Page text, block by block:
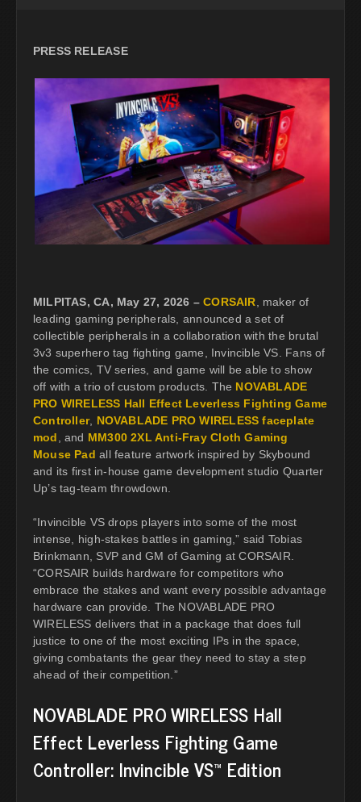
PRESS RELEASE
MILPITAS, CA, May 27, 2026 –CORSAIR , maker of
leading gaming peripherals, announced a set of
collectible peripherals in a collaboration with the brutal
3v3 superhero tag fighting game, Invincible VS. Fans of
the comics, TV series, and game will be able to show
off with a trio of custom products. The NOVABLADE
PRO WIRELESS Hall Effect Leverless Fighting Game
Controller, NOVABLADE PRO WIRELESS faceplate
mod
, and MM300 2XL Anti-Fray Cloth Gaming
Mouse Pad all feature artwork inspired by Skybound
and its first in-house game development studio Quarter
Up’s tag-team throwdown.
“Invincible VS drops players into some of the most
intense, high-stakes battles in gaming,” said Tobias
Brinkmann, SVP and GM of Gaming at CORSAIR.
“CORSAIR builds hardware for competitors who
embrace the stakes and want every possible advantage
hardware can provide. The NOVABLADE PRO
WIRELESS delivers that in a package that does full
justice to one of the most exciting IPs in the space,
giving combatants the gear they need to stay a step
ahead of their competition.”
NOVABLADE PRO WIRELESS Hall
Effect Leverless Fighting Game
Controller: Invincible VS™ Edition